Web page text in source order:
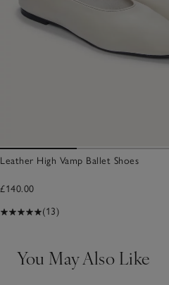
Leather High Vamp Ballet Shoes
£140.00
(13)
You May Also Like